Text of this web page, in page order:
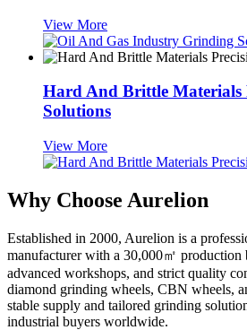
View More
Hard And Brittle Materials
Solutions
View More
Why Choose Aurelion
Established in 2000, Aurelion is a
manufacturer with a 30,000㎡ production
advanced workshops, and strict quality
diamond grinding wheels, CBN wheels,
stable supply and tailored grinding
industrial buyers worldwide.